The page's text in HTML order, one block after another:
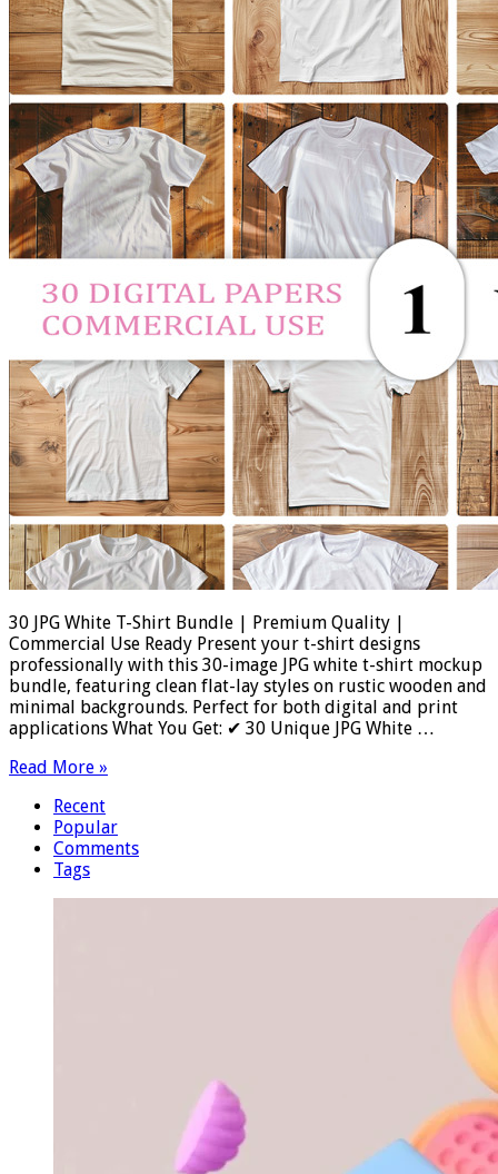
30 JPG White T-Shirt Bundle | Premium Quality |
Commercial Use Ready Present your t-shirt designs
professionally with this 30-image JPG white t-shirt mockup
bundle, featuring clean flat-lay styles on rustic wooden and
minimal backgrounds. Perfect for both digital and print
applications What You Get: ✔ 30 Unique JPG White …
Read More »
Recent
Popular
Comments
Tags